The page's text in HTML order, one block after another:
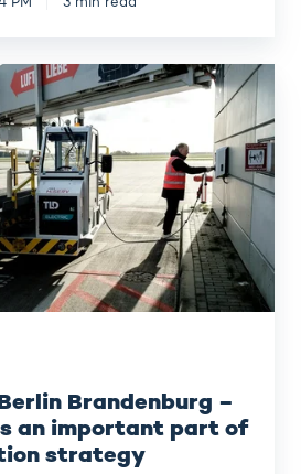
Brandenburg –
an important part of
strategy